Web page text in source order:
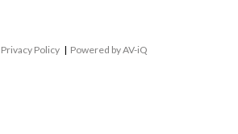
Privacy Policy | Powered by AV-iQ